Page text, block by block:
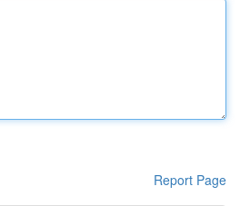
Report Page